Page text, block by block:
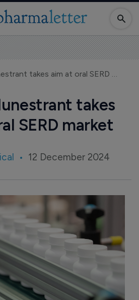
Lilly’s imlunestrant takes aim at oral SERD market
takes
SERD market
12 December 2024